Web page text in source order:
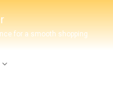
for a smooth shopping